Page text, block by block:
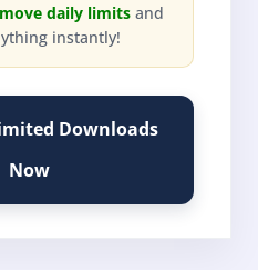
daily limits and
instantly!
Downloads
Now